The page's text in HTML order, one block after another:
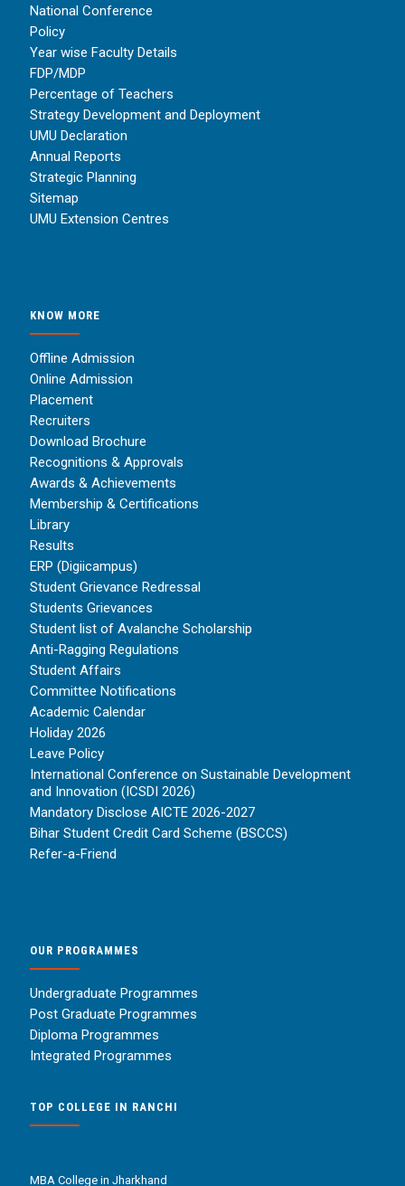
National Conference
Policy
Year wise Faculty Details
FDP/MDP
Percentage of Teachers
Strategy Development and Deployment
UMU Declaration
Annual Reports
Strategic Planning
Sitemap
UMU Extension Centres
KNOW MORE
Offline Admission
Online Admission
Placement
Recruiters
Download Brochure
Recognitions & Approvals
Awards & Achievements
Membership & Certifications
Library
Results
ERP (Digiicampus)
Student Grievance Redressal
Students Grievances
Student list of Avalanche Scholarship
Anti-Ragging Regulations
Student Affairs
Committee Notifications
Academic Calendar
Holiday 2026
Leave Policy
International Conference on Sustainable Development
and Innovation (ICSDI 2026)
Mandatory Disclose AICTE 2026-2027
Bihar Student Credit Card Scheme (BSCCS)
Refer-a-Friend
OUR PROGRAMMES
Undergraduate Programmes
Post Graduate Programmes
Diploma Programmes
Integrated Programmes
TOP COLLEGE IN RANCHI
MBA College in Jharkhand